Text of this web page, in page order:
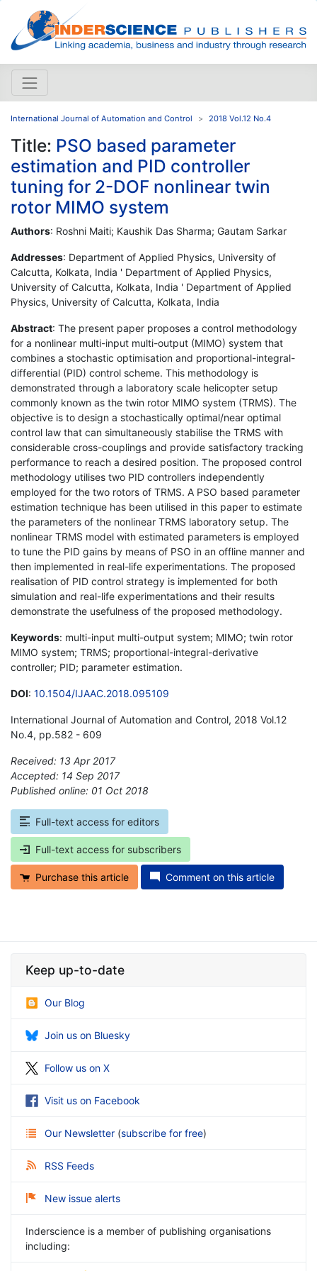
International Journal of Automation and Control 2018 Vol.12 No.4
Title: PSO based parameter
estimation and PID controller
tuning for 2-DOF nonlinear twin
rotor MIMO system
Authors: Roshni Maiti; Kaushik Das Sharma; Gautam Sarkar
Addresses: Department of Applied Physics, University of
Calcutta, Kolkata, India ' Department of Applied Physics,
University of Calcutta, Kolkata, India ' Department of Applied
Physics, University of Calcutta, Kolkata, India
Abstract: The present paper proposes a control methodology
for a nonlinear multi-input multi-output (MIMO) system that
combines a stochastic optimisation and proportional-integral-
differential (PID) control scheme. This methodology is
demonstrated through a laboratory scale helicopter setup
commonly known as the twin rotor MIMO system (TRMS). The
objective is to design a stochastically optimal/near optimal
control law that can simultaneously stabilise the TRMS with
considerable cross-couplings and provide satisfactory tracking
performance to reach a desired position. The proposed control
methodology utilises two PID controllers independently
employed for the two rotors of TRMS. A PSO based parameter
estimation technique has been utilised in this paper to estimate
the parameters of the nonlinear TRMS laboratory setup. The
nonlinear TRMS model with estimated parameters is employed
to tune the PID gains by means of PSO in an offline manner and
then implemented in real-life experimentations. The proposed
realisation of PID control strategy is implemented for both
simulation and real-life experimentations and their results
demonstrate the usefulness of the proposed methodology.
Keywords: multi-input multi-output system; MIMO; twin rotor
MIMO system; TRMS; proportional-integral-derivative
controller; PID; parameter estimation.
DOI: 10.1504/IJAAC.2018.095109
International Journal of Automation and Control, 2018 Vol.12
No.4, pp.582 - 609
Received: 13 Apr 2017
Accepted: 14 Sep 2017
Published online: 01 Oct 2018
Full-text access for editors
Full-text access for subscribers
Purchase this article Comment on this article
Keep up-to-date
Our Blog
Join us on Bluesky
Follow us on X
Visit us on Facebook
Our Newsletter (subscribe for free)
RSS Feeds
New issue alerts
Inderscience is a member of publishing organisations
including: